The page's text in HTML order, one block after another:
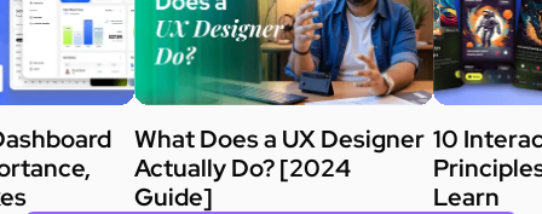
What Does a UX Designer
Actually Do? [2024
Guide]
10
Learn